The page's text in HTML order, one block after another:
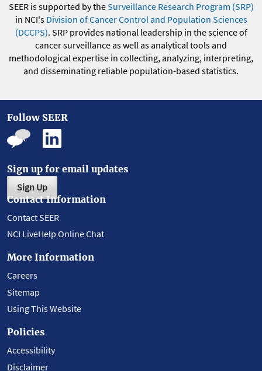
SEER is supported by theSurveillance Research Program (SRP)
in NCI's Division of Cancer Control and Population Sciences
(DCCPS). SRP provides national leadership in the science of
cancer surveillance as well as analytical tools and
methodological expertise in collecting, analyzing, interpreting,
and disseminating reliable population-based statistics.
Follow SEER
Sign up for email updates
Sign Up
Contact Information
Contact SEER
NCI LiveHelp Online Chat
More Information
Careers
Sitemap
Using This Website
Policies
Accessibility
Disclaimer